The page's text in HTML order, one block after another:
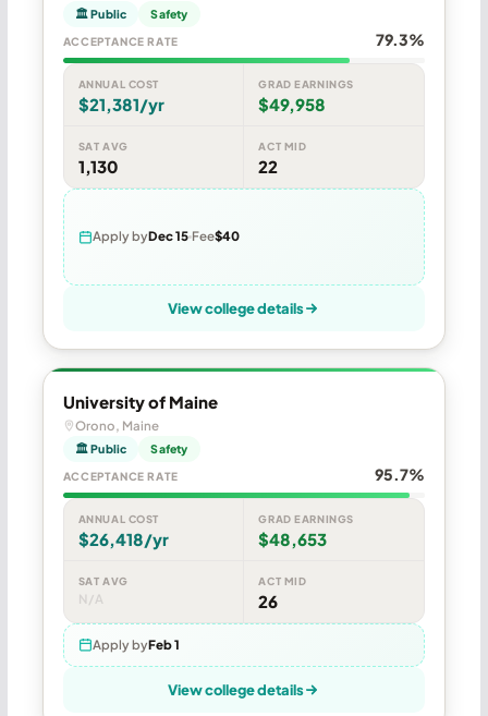
🏛 Public Safety
ACCEPTANCE RATE 79.3%
ANNUAL COST
$21,381/yr
GRAD EARNINGS
$49,958
SAT AVG
1,130
ACT MID
22
Apply byDec 15 Fee$40
View college details
University of Maine
Orono, Maine
🏛 Public Safety
ACCEPTANCE RATE 95.7%
ANNUAL COST
$26,418/yr
GRAD EARNINGS
$48,653
SAT AVG
N/A
ACT MID
26
Apply byFeb 1
View college details